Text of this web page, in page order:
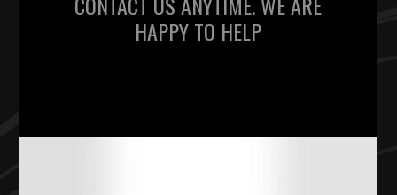
HAPPY TO HELP